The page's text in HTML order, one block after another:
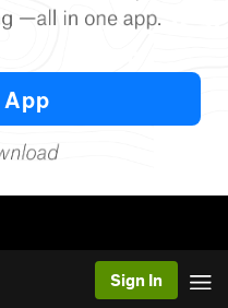
Sign In